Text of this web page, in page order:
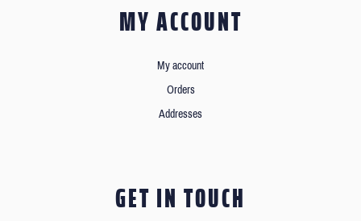
MY ACCOUNT
My account
Orders
Addresses
GET IN TOUCH